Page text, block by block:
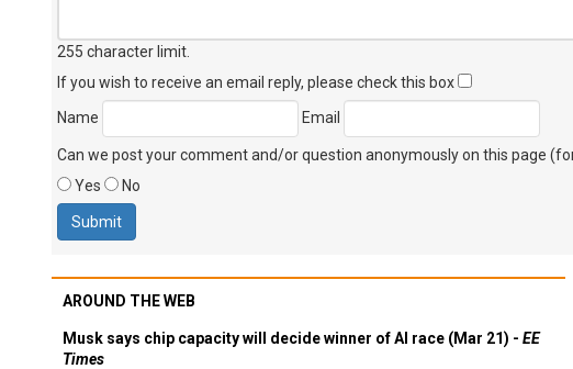
255 character limit
If you wish to receive an email reply, please check this box
Name
Email
Can we post your comment and/or question anonymously on this page
Yes
No
AROUND THE WEB
Musk says chip capacity will decide winner of AI race (Mar 21) - EE
Times